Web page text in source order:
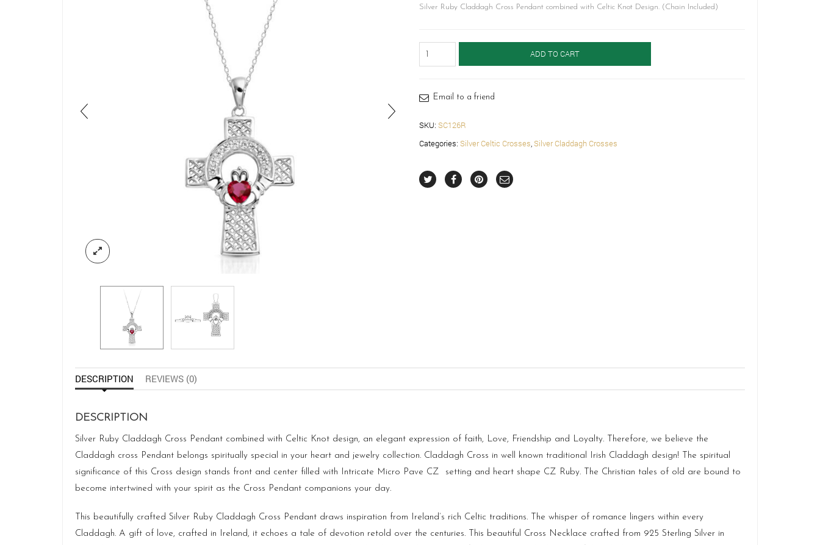
Silver Ruby Claddagh Cross Pendant combined with Celtic Knot Design. (Chain Included)
Claddagh
quantity
ADD TO CART
Email to a friend
SKU: SC126R
Categories: Silver Celtic Crosses,Silver Claddagh Crosses
DESCRIPTION REVIEWS (0)
DESCRIPTION
Silver Ruby Claddagh Cross Pendant combined with Celtic Knot design, an elegant expression of faith, Love, Friendship and Loyalty. Therefore, we believe the
Claddagh cross Pendant belongs spiritually special in your heart and jewelry collection. Claddagh Cross in well known traditional Irish Claddagh design! The spiritual
significance of this Cross design stands front and center filled with Intricate Micro Pave CZ setting and heart shape CZ Ruby. The Christian tales of old are bound to
become intertwined with your spirit as the Cross Pendant companions your day.
This beautifully crafted Silver Ruby Claddagh Cross Pendant draws inspiration from Ireland’s rich Celtic traditions. The whisper of romance lingers within every
Claddagh. A gift of love, crafted in Ireland, it echoes a tale of devotion retold over the centuries. This beautiful Cross Necklace crafted from 925 Sterling Silver in